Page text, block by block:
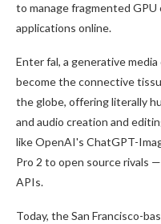
to manage fragmented
applications online.
Enter fal, a generative
become the connective
the globe, offering literally
and audio creation and
like OpenAI's ChatGPT-
Pro 2 to open source rivals
APIs.
Today, the San Francisco-